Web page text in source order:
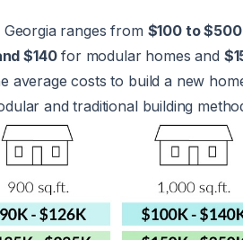
ranges from $100 to $500
$140for modular homes and
average costs to build a new
and traditional building